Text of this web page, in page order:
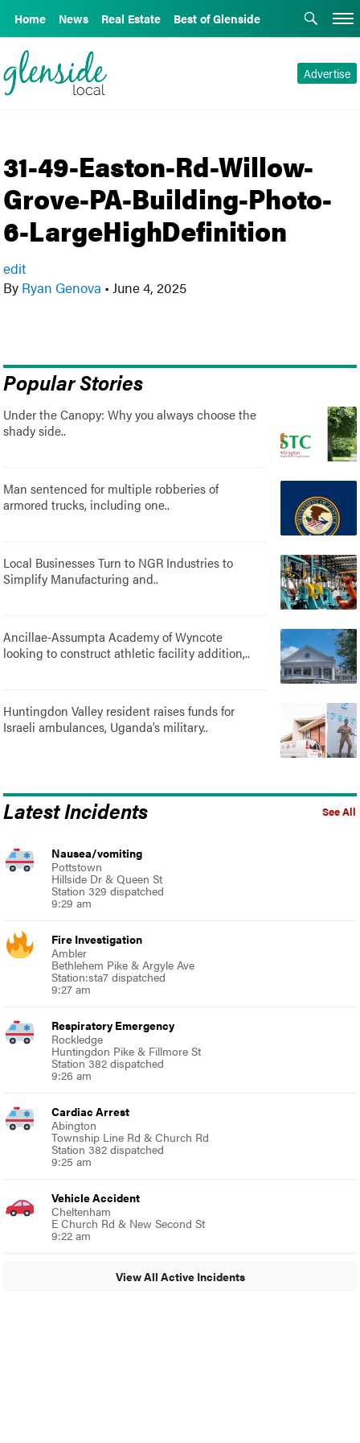
Home News Real Estate Best of Glenside
Advertise
31-49-Easton-Rd-Willow-
Grove-PA-Building-Photo-
6-LargeHighDefinition
edit
By Ryan Genova • June 4, 2025
Popular Stories
Under the Canopy: Why you always choose the
shady side..
Man sentenced for multiple robberies of
armored trucks, including one..
Local Businesses Turn to NGR Industries to
Simplify Manufacturing and..
Ancillae-Assumpta Academy of Wyncote
looking to construct athletic facility addition,..
Huntingdon Valley resident raises funds for
Israeli ambulances, Uganda’s military..
See All
Latest Incidents
Nausea/vomiting
Pottstown
Hillside Dr & Queen St
Station 329 dispatched
9:29 am
Fire Investigation
Ambler
Bethlehem Pike & Argyle Ave
Station:sta7 dispatched
9:27 am
Respiratory Emergency
Rockledge
Huntingdon Pike & Fillmore St
Station 382 dispatched
9:26 am
Cardiac Arrest
Abington
Township Line Rd & Church Rd
Station 382 dispatched
9:25 am
Vehicle Accident
Cheltenham
E Church Rd & New Second St
9:22 am
View All Active Incidents